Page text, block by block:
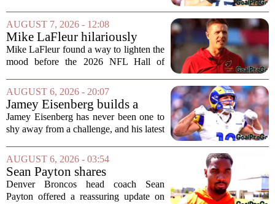
team`s first-round pick from the 2023
draft, has signed a four-year contract...
AUGUST 7, 2026 - 12:08
Mike LaFleur hilariously
roasts brother Matt before
HOF game
Mike LaFleur found a way to lighten the
mood before the 2026 NFL Hall of
Arizona Cardinals and the Carolina
Panthers. The Los Angeles Rams
offensive coordinator...
AUGUST 6, 2026 - 20:07
Jamey Eisenberg builds a
Championship-caliber roster
in the FLEX league draft that
Jamey Eisenberg has never been one to
shy away from a challenge, and his latest
patient, value-driven approach can still
produce a title-ready squad. In a
format...
AUGUST 6, 2026 - 03:54
Sean Payton shares
encouraging update after
Jaylen Waddle injury scare
Denver Broncos head coach Sean
Payton offered a reassuring update on